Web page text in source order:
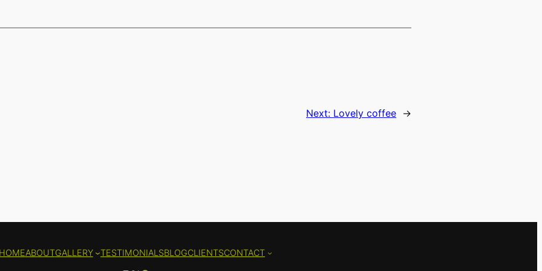
Next: Lovely coffee →
HOMEABOUTGALLERY TESTIMONIALSBLOGCLIENTSCONTACT